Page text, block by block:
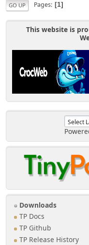
Downloads
TP Docs
TP Github
TP Release History
GO UP Pages 1
This website is